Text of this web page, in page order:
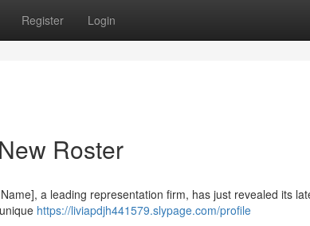
Register Login
Roster
a leading representation firm, has just revealed its
https://liviapdjh441579.slypage.com/profile